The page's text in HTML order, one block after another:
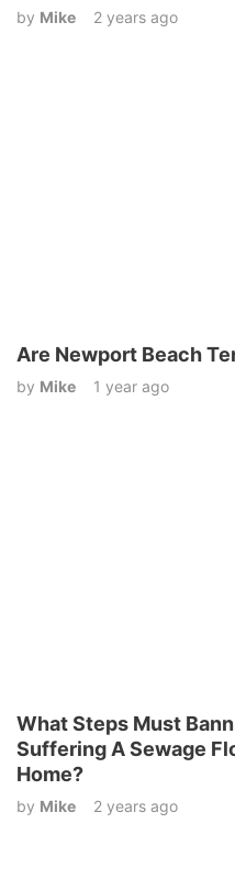
by Mike 2 years ago
Are Newport Beach
by Mike 1 year ago
What Steps Must
Suffering A Sewage
Home?
by Mike 2 years ago